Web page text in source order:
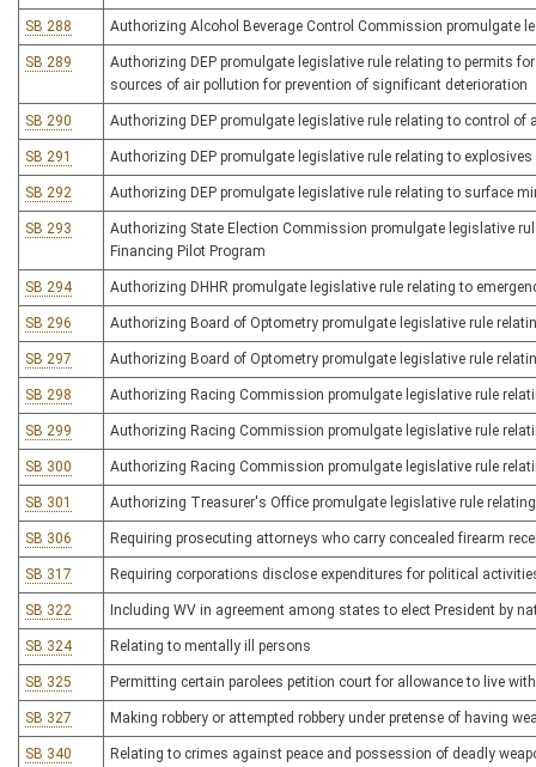
SB 288 Authorizing Alcohol Beverage Control Commission promulgate
SB 289
Authorizing DEP promulgate legislative rule relating to permits
sources of air pollution for prevention of significant deterioration
SB 290 Authorizing DEP promulgate legislative rule relating to control
SB 291 Authorizing DEP promulgate legislative rule relating to
SB 292 Authorizing DEP promulgate legislative rule relating to surface
SB 293
Authorizing State Election Commission promulgate legislative
Financing Pilot Program
SB 294 Authorizing DHHR promulgate legislative rule relating to
SB 296 Authorizing Board of Optometry promulgate legislative rule
SB 297 Authorizing Board of Optometry promulgate legislative rule
SB 298 Authorizing Racing Commission promulgate legislative rule
SB 299 Authorizing Racing Commission promulgate legislative rule
SB 300 Authorizing Racing Commission promulgate legislative rule
SB 301 Authorizing Treasurer's Office promulgate legislative rule
SB 306 Requiring prosecuting attorneys who carry concealed firearm
SB 317 Requiring corporations disclose expenditures for political
SB 322 Including WV in agreement among states to elect President by
SB 324 Relating to mentally ill persons
SB 325 Permitting certain parolees petition court for allowance to live
SB 327 Making robbery or attempted robbery under pretense of having
SB 340 Relating to crimes against peace and possession of deadly